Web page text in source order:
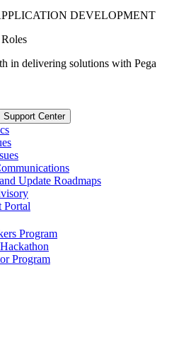
DEVELOPMENT
in delivering solutions with Pega
Support Center
Update Roadmaps
Portal
Program
Program